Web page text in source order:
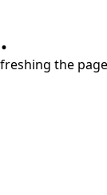
the page